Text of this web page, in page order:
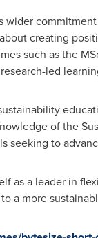
creating
such as the
led
of the
seeking to
as a leader in
a more